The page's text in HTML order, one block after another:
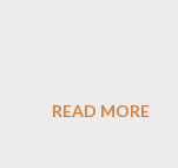
READ MORE